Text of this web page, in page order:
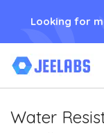
Looking for
Water